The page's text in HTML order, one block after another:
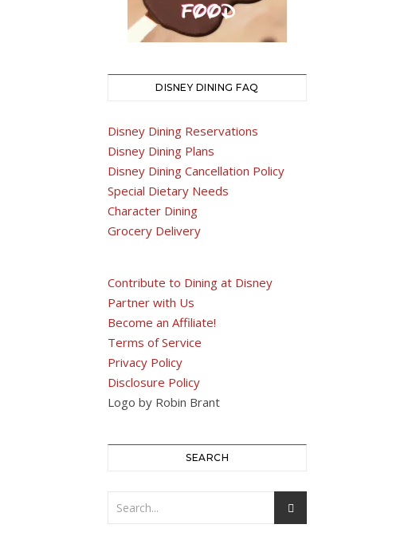
DISNEY DINING FAQ
Disney Dining Reservations
Disney Dining Plans
Disney Dining Cancellation Policy
Special Dietary Needs
Character Dining
Grocery Delivery
Contribute to Dining at Disney
Partner with Us
Become an Affiliate!
Terms of Service
Privacy Policy
Disclosure Policy
Logo by Robin Brant
SEARCH